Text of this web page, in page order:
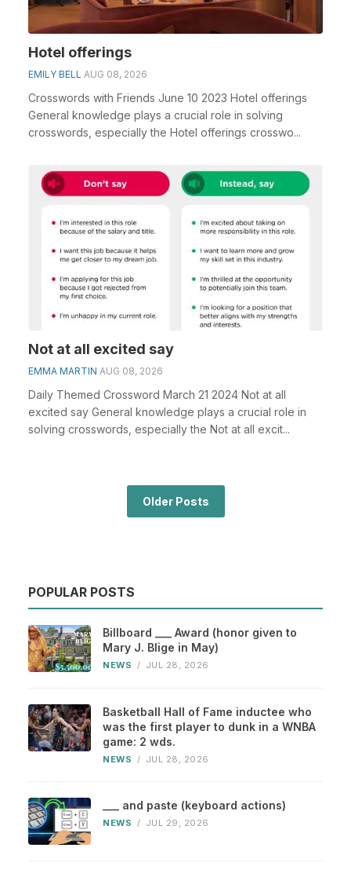
Hotel offerings
EMILY BELL AUG 08, 2026
Crosswords with Friends June 10 2023 Hotel offerings
General knowledge plays a crucial role in solving
crosswords, especially the Hotel offerings crosswo...
Not at all excited say
EMMA MARTIN AUG 08, 2026
Daily Themed Crossword March 21 2024 Not at all
excited say General knowledge plays a crucial role in
solving crosswords, especially the Not at all excit...
Older Posts
POPULAR POSTS
Billboard ___ Award (honor given to
Mary J. Blige in May)
NEWS / JUL 28, 2026
Basketball Hall of Fame inductee who
was the first player to dunk in a WNBA
game: 2 wds.
NEWS / JUL 28, 2026
___ and paste (keyboard actions)
NEWS / JUL 29, 2026